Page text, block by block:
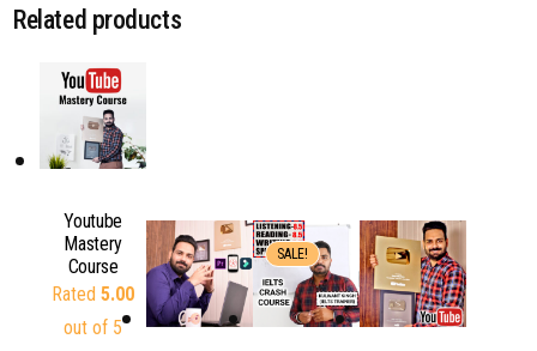
Related products
Youtube
Mastery
Course
Rated5.00
out of 5
SALE!